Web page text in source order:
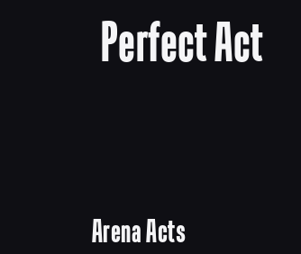
Perfect Act
Arena Acts